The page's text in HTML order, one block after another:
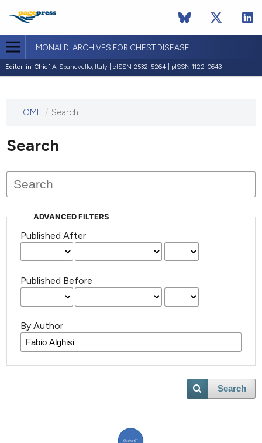
MONALDI ARCHIVES FOR CHEST DISEASE
Editor-in-Chief:A. Spanevello, Italy | eISSN 2532-5264 | pISSN 1122-0643
This
has not
published
issues.
HOME / Search
Search
ADVANCED FILTERS
Published After
Published Before
By Author
Search